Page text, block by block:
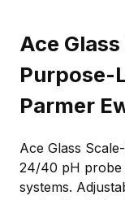
Ace
Purpose-
Parmer
Ace Glass
24/40 pH probe
systems.